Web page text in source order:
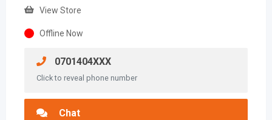
View Store
Offline Now
0701404XXX
Click to reveal phone number
Chat